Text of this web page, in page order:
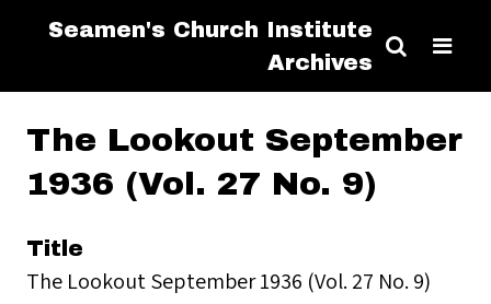
Seamen's Church Institute
Archives
The Lookout September
1936 (Vol. 27 No. 9)
Title
The Lookout September 1936 (Vol. 27 No. 9)